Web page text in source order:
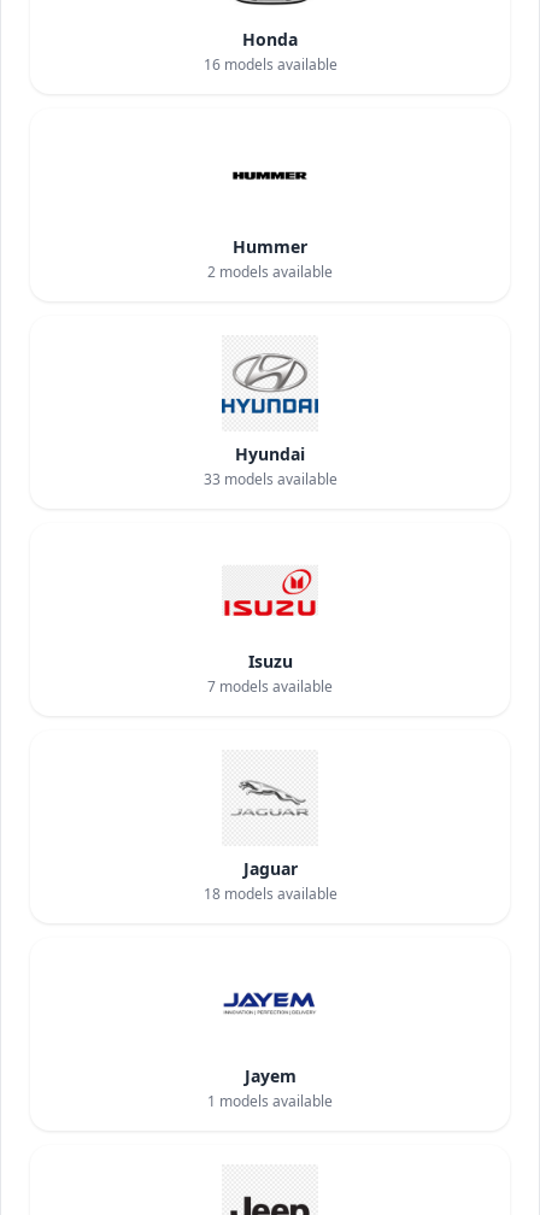
Honda
16models available
Hummer
2 models available
Hyundai
33 models available
Isuzu
7 models available
Jaguar
18models available
Jayem
1 models available